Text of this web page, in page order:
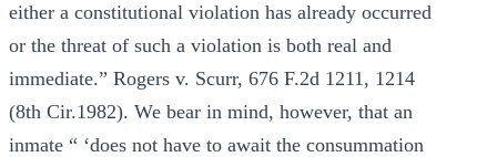
either a constitutional violation has already occurred
or the threat of such a violation is both real and
immediate.” Rogers v. Scurr, 676 F.2d 1211, 1214
(8th Cir.1982). We bear in mind, however, that an
inmate “ ‘does not have to await the consummation